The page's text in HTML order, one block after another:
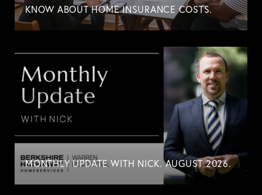
KNOW ABOUT HOME INSURANCE COSTS.
MONTHLY UPDATE WITH NICK. AUGUST 2026.